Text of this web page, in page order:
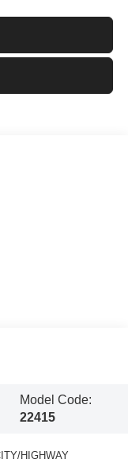
Model Code:
22415
HIGHWAY